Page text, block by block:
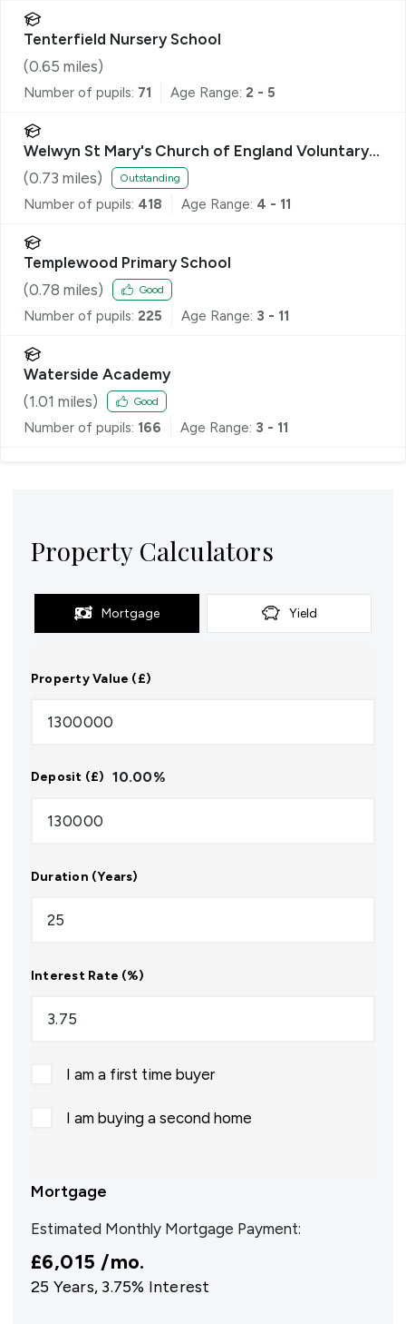
Tenterfield Nursery School
(0.65 miles)
Number of pupils: 71 Age Range: 2 - 5
Welwyn St Mary's Church of England Voluntary
Aided Primary School
(0.73 miles) Outstanding
Number of pupils: 418 Age Range: 4 - 11
Templewood Primary School
(0.78 miles) Good
Number of pupils: 225 Age Range: 3 - 11
Waterside Academy
(1.01 miles) Good
Number of pupils: 166 Age Range: 3 - 11
Property Calculators
Mortgage Yield
Property Value (£)
Deposit (£) 10.00%
Duration (Years)
Interest Rate (%)
I am a first time buyer
I am buying a second home
Mortgage
Estimated Monthly Mortgage Payment:
£6,015 /mo.
25 Years, 3.75% Interest